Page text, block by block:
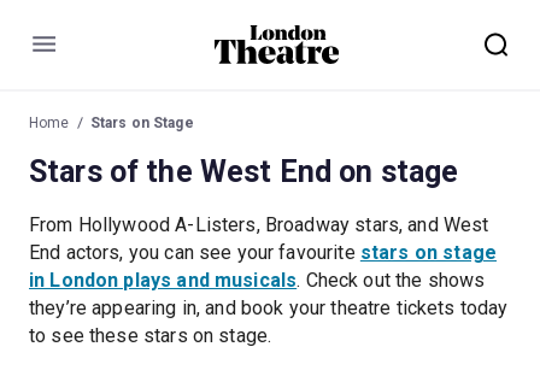
Menu
Home Stars on Stage
Stars of the West End on stage
From Hollywood A-Listers, Broadway stars, and West
End actors, you can see your favourite stars on stage
in London plays and musicals. Check out the shows
they’re appearing in, and book your theatre tickets today
to see these stars on stage.